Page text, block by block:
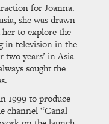
for Joanna.
she was drawn
to explore the
in television in the
two years’ in Asia
sought the
1999 to produce
channel “Canal